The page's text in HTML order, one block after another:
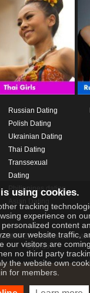
Russian Dating
Polish Dating
Ukrainian Dating
Thai Dating
Transsexual
Dating
Philippines dating
LIMITEDXanthis 22, Kato
Cyprus
using cookies.
tracking
experience on
content
our website traffic,
our visitors are coming
no third party
the website own
for members.